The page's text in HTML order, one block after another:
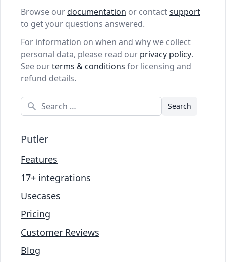
Browse ourdocumentation or contactsupport
to get your questions answered.
For information on when and why we collect
personal data, please read our privacy policy.
See ourterms & conditions for licensing and
refund details.
Search
Putler
Features
17+ integrations
Usecases
Pricing
Customer Reviews
Blog